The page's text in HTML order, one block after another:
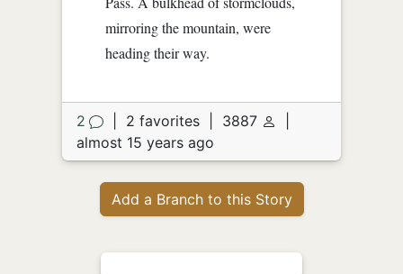
mirroring the mountain, were
heading their way.
2 2 favorites 3887
almost 15 years ago
Add a Branch to this Story